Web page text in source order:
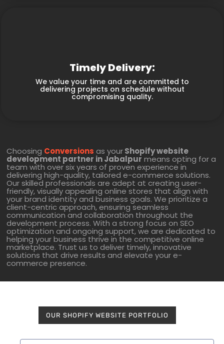
Timely Delivery:
We value your time and are committed to
delivering projects on schedule without
compromising quality.
Choosing Conversions as yourShopify website
development partner in Jabalpur means opting for a
team with over six years of proven experience in
delivering high-quality, tailored e-commerce solutions.
Our skilled professionals are adept at creating user-
friendly, visually appealing online stores that align with
your brand identity and business goals. We prioritize a
client-centric approach, ensuring seamless
communication and collaboration throughout the
development process. With a strong focus on SEO
optimization and ongoing support, we are dedicated to
helping your business thrive in the competitive online
marketplace. Trust us to deliver timely, innovative
solutions that drive results and elevate your e-
commerce presence.
OUR SHOPIFY WEBSITE PORTFOLIO